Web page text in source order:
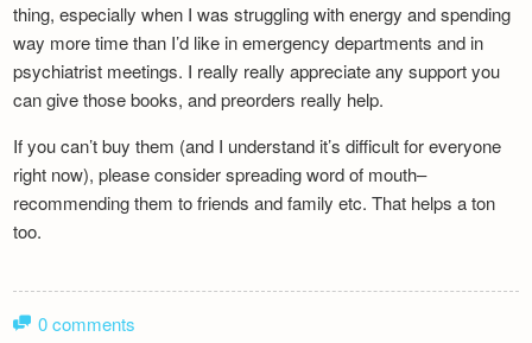
thing, especially when I was struggling with energy and spending
way more time than I’d like in emergency departments and in
psychiatrist meetings. I really really appreciate any support you
can give those books, and preorders really help.
If you can’t buy them (and I understand it’s difficult for everyone
right now), please consider spreading word of mouth–
recommending them to friends and family etc. That helps a ton
too.
0 comments